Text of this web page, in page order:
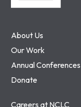
About Us
Our Work
Annual Conferences
Donate
Careers at NCLC